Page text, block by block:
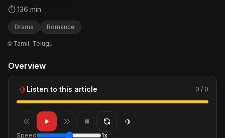
⏱ 136 min
Drama Romance
🌐 Tamil, Telugu
Overview
Listen to this article 0 / 0
Speed 1x